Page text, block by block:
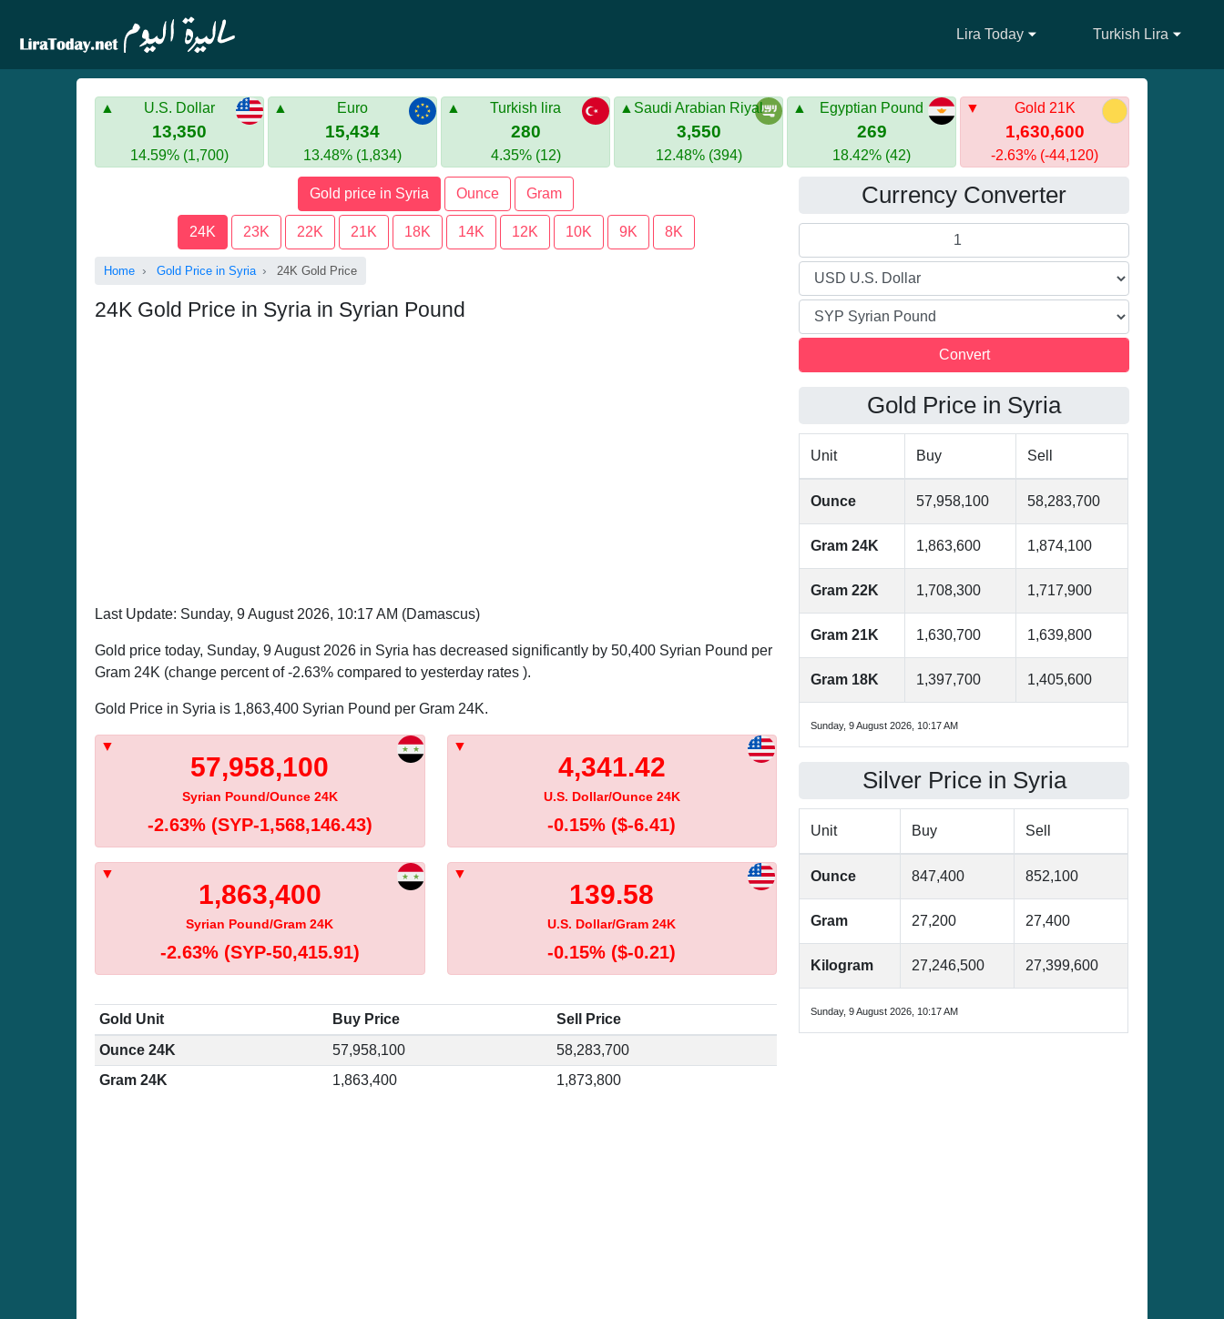
Lira Today Turkish Lira
U.S. Dollar
13,350
14.59% (1,700)
Euro
15,434
13.48% (1,834)
Turkish lira
280
4.35% (12)
Saudi Arabian Riyal
3,550
12.48% (394)
Egyptian Pound
269
18.42% (42)
Gold 21K
1,630,600
-2.63% (-44,120)
Gold price in Syria Ounce Gram
24K 23K 22K 21K 18K 14K 12K 10K 9K 8K
Home Gold Price in Syria 24K Gold Price
24K Gold Price in Syria in Syrian Pound
Last Update: Sunday, 9 August 2026, 10:17 AM (Damascus)
Gold price today, Sunday, 9 August 2026 in Syria has decreased significantly by 50,400 Syrian Pound per
Gram 24K (change percent of -2.63% compared to yesterday rates ).
Gold Price in Syria is 1,863,400 Syrian Pound per Gram 24K.
57,958,100
Syrian Pound/Ounce 24K
-2.63% (SYP-1,568,146.43)
4,341.42
U.S. Dollar/Ounce 24K
-0.15% ($-6.41)
1,863,400
Syrian Pound/Gram 24K
-2.63% (SYP-50,415.91)
139.58
U.S. Dollar/Gram 24K
-0.15% ($-0.21)
Gold Unit Buy Price
Sell Price
Ounce 24K
57,958,100
58,283,700
Gram 24K
1,863,400 1,873,800
Currency Converter
Gold Price in Syria
Unit Buy Sell
Ounce 57,958,100 58,283,700
Gram 24K 1,863,600 1,874,100
Gram 22K 1,708,300 1,717,900
Gram 21K 1,630,700 1,639,800
Gram 18K 1,397,700 1,405,600
Sunday, 9 August 2026, 10:17 AM
Silver Price in Syria
Unit Buy Sell
Ounce 847,400 852,100
Gram 27,200 27,400
Kilogram 27,246,500 27,399,600
Sunday, 9 August 2026, 10:17 AM